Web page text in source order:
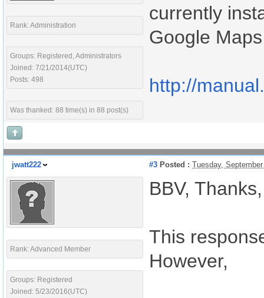
Rank: Administration
Groups: Registered, Administrators
Joined: 7/21/2014(UTC)
Posts: 498
Was thanked: 88 time(s) in 88 post(s)
currently
Google
http://
jwatt222 #3 Posted : Tuesday,
Rank: Advanced Member
Groups: Registered
Joined: 5/23/2016(UTC)
BBV, Thanks,
This
However,